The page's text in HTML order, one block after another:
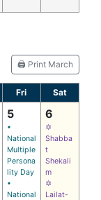
🖨️ Print March
Fri Sat
5
•
National
Multiple
Persona
lity Day
•
National
6
✡
Shabba
t
Shekali
m
✡
Lailat-